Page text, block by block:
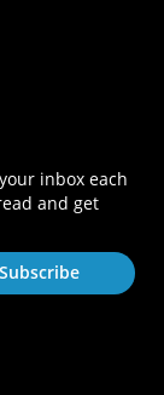
inbox each
and get